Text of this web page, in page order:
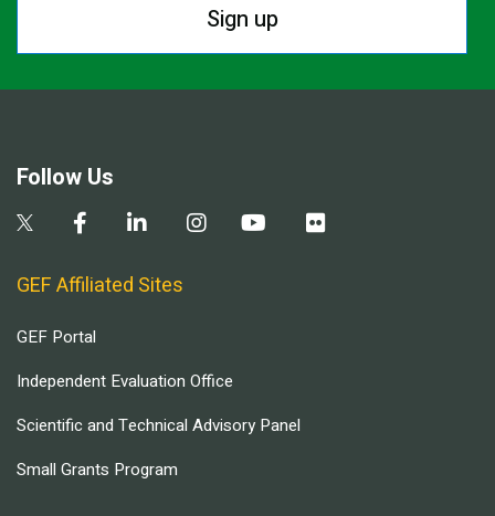
Sign up
Follow Us
GEF Affiliated Sites
GEF Portal
Independent Evaluation Office
Scientific and Technical Advisory Panel
Small Grants Program